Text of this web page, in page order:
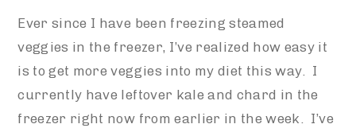
Ever since I have been freezing steamed
veggies in the freezer, I’ve realized how easy it
is to get more veggies into my diet this way. I
currently have leftover kale and chard in the
freezer right now from earlier in the week. I’ve